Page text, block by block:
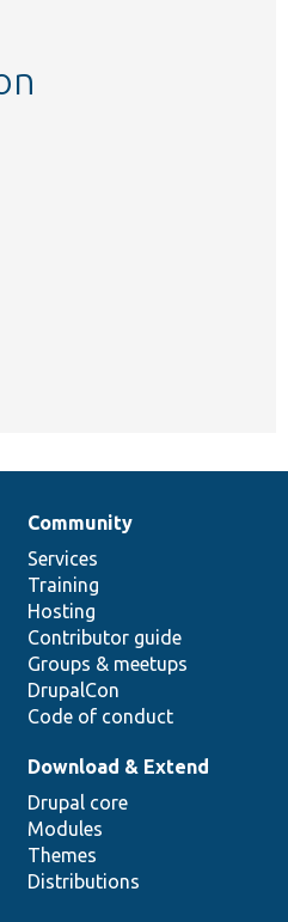
Community
Services
Training
Hosting
Contributor guide
Groups & meetups
DrupalCon
Code of conduct
Download & Extend
Drupal core
Modules
Themes
Distributions